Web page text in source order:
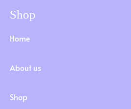
Shop
Home
About us
Shop